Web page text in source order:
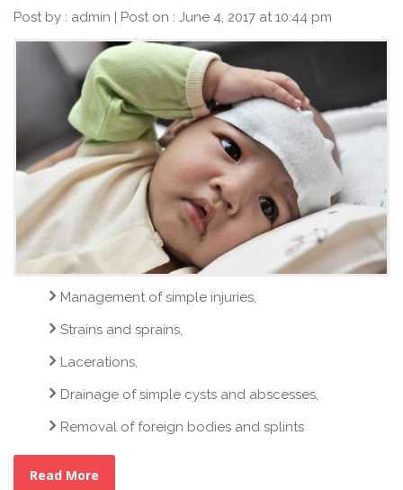
Post by : admin | Post on : June 4, 2017 at 10:44 pm
Management of simple injuries,
Strains and sprains,
Lacerations,
Drainage of simple cysts and abscesses,
Removal of foreign bodies and splints
Read More